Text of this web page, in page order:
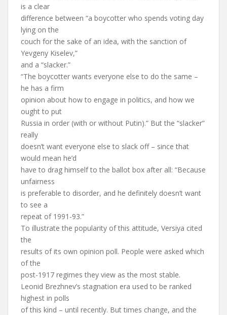
is a clear
difference between “a boycotter who spends voting day
lying on the
couch for the sake of an idea, with the sanction of
Yevgeny Kiselev,”
and a “slacker.”
“The boycotter wants everyone else to do the same –
he has a firm
opinion about how to engage in politics, and how we
ought to put
Russia in order (with or without Putin).” But the “slacker”
really
doesn’t want everyone else to slack off – since that
would mean he’d
have to drag himself to the ballot box after all: “Because
unfairness
is preferable to disorder, and he definitely doesn’t want
to see a
repeat of 1991-93.”
To illustrate the popularity of this attitude, Versiya cited
the
results of its own opinion poll. People were asked which
of the
post-1917 regimes they view as the most stable.
Leonid Brezhnev’s stagnation era used to be ranked
highest in polls
of this kind – until recently. But times change, and the